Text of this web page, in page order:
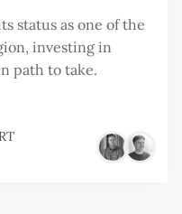
status as one of the
investing in
path to take.